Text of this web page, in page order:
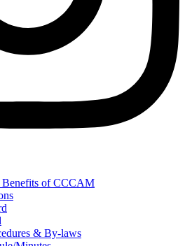
of CCCAM
& By-laws